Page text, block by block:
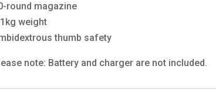
round magazine
weight
thumb safety
note: Battery and charger are not included.